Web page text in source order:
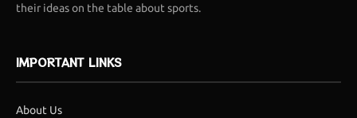
their ideas on the table about sports.
IMPORTANT LINKS
About Us